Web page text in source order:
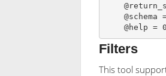
    @return_schema = 0,
    @schema = NULL,
    @help = 0
Filters
This tool